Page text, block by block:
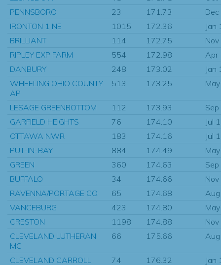
PENNSBORO
23 171.73
IRONTON 1 NE
1015 172.36
Jan
BRILLIANT
114 172.75
RIPLEY EXP FARM
554 172.98
Apr
DANBURY
248 173.02
Jan
WHEELING OHIO COUNTY
AP
513 173.25
LESAGE GREENBOTTOM 112 173.93
GARFIELD HEIGHTS
76 174.10
Jul
OTTAWA NWR
183 174.16
Jul
PUT-IN-BAY
884 174.49
GREEN
360 174.63
BUFFALO
34 174.66
RAVENNA/PORTAGE CO.
65 174.68
VANCEBURG
423 174.80
CRESTON
1198 174.88
CLEVELAND LUTHERAN
MC
66 175.66
CLEVELAND CARROLL
74 176.32 Jan